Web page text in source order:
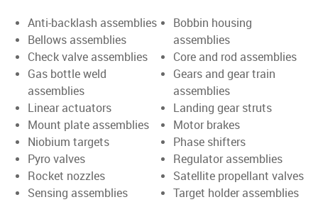
Anti-backlash assemblies
Bellows assemblies
Check valve assemblies
Gas bottle weld
assemblies
Linear actuators
Mount plate assemblies
Niobium targets
Pyro valves
Rocket nozzles
Sensing assemblies
Bobbin housing
assemblies
Core and rod assemblies
Gears and gear train
assemblies
Landing gear struts
Motor brakes
Phase shifters
Regulator assemblies
Satellite propellant valves
Target holder assemblies